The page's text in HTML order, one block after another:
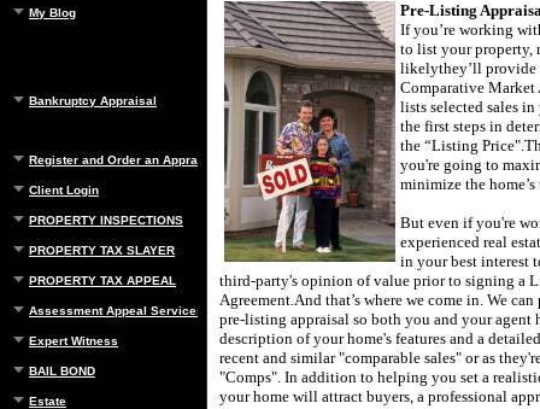
My Blog
Bankruptcy Appraisal
Register and Order an Appraisal
Client Login
PROPERTY INSPECTIONS
PROPERTY TAX SLAYER
PROPERTY TAX APPEAL
Assessment Appeal Services
Expert Witness
BAIL BOND
Estate
Pre-Listing
If you’re working
to list your property,
likelythey’ll
Comparative Market
lists selected sales in
the first steps in
the “Listing Price".
you're going to
minimize the
But even if you're
experienced real
in your best interest
third-party's opinion of value prior to signing a
Agreement.And that’s where we come in. We can
pre-listing appraisal so both you and your agent
description of your home's features and a
recent and similar "comparable sales" or as
"Comps". In addition to helping you set a
your home will attract buyers, a professional